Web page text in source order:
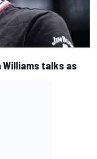
Williams talks as